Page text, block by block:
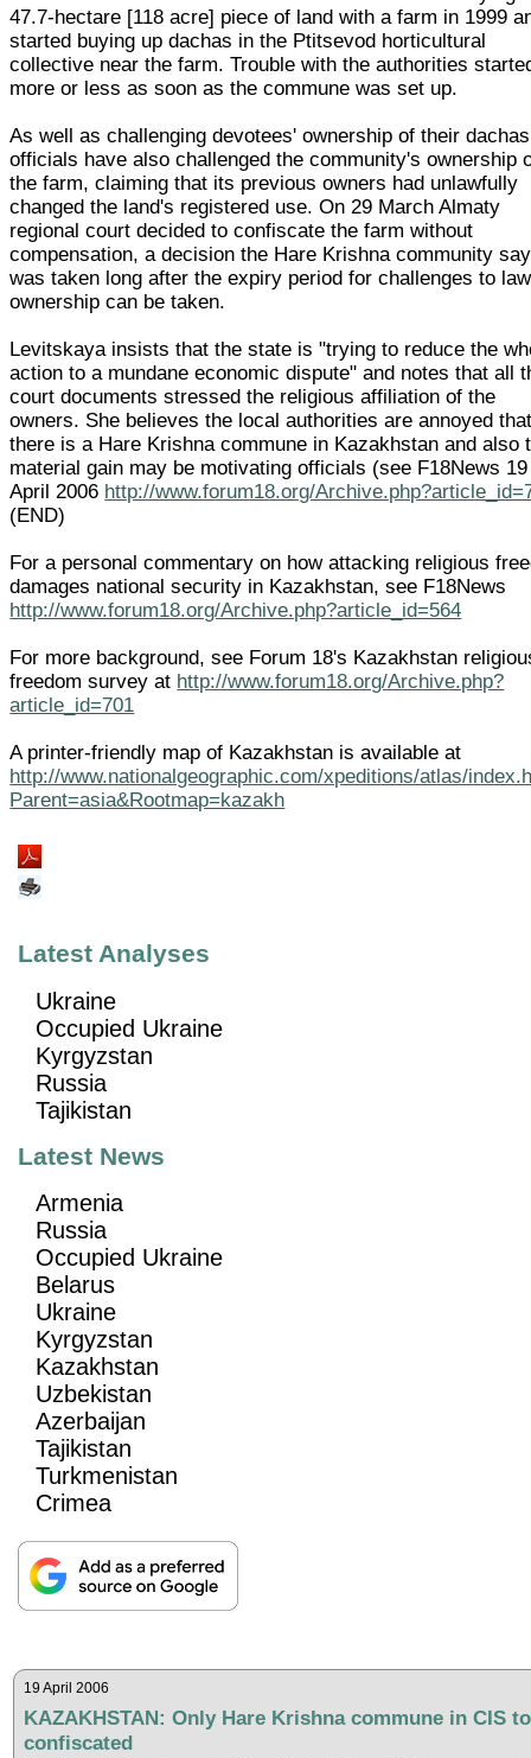
47.7-hectare [118 acre] piece of land with a farm in 1999
started buying up dachas in the Ptitsevod horticultural
collective near the farm. Trouble with the authorities
more or less as soon as the commune was set up.
As well as challenging devotees' ownership of their
officials have also challenged the community's ownership
the farm, claiming that its previous owners had unlawfully
changed the land's registered use. On 29 March Almaty
regional court decided to confiscate the farm without
compensation, a decision the Hare Krishna community
was taken long after the expiry period for challenges to
ownership can be taken.
Levitskaya insists that the state is "trying to reduce the
action to a mundane economic dispute" and notes that all
court documents stressed the religious affiliation of the
owners. She believes the local authorities are annoyed
there is a Hare Krishna commune in Kazakhstan and also
material gain may be motivating officials (see F18News 19
April 2006 http://www.forum18.org/
(END)
For a personal commentary on how attacking religious
damages national security in Kazakhstan, see F18News
http://www.forum18.org/Archive.php?article_id=564
For more background, see Forum 18's Kazakhstan
freedom survey at http://www.forum18.org/Archive.php?
article_id=701
A printer-friendly map of Kazakhstan is available at
http://www.nationalgeographic.com/xpeditions/atlas/
Parent=asia&Rootmap=kazakh
Latest Analyses
Ukraine
Occupied Ukraine
Kyrgyzstan
Russia
Tajikistan
Latest News
Armenia
Russia
Occupied Ukraine
Belarus
Ukraine
Kyrgyzstan
Kazakhstan
Uzbekistan
Azerbaijan
Tajikistan
Turkmenistan
Crimea
19 April 2006
KAZAKHSTAN: Only Hare Krishna commune in CIS
confiscated